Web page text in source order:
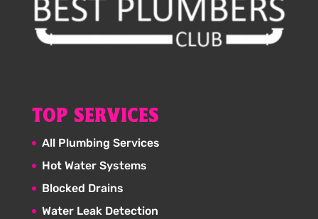
TOP SERVICES
All Plumbing Services
Hot Water Systems
Blocked Drains
Water Leak Detection